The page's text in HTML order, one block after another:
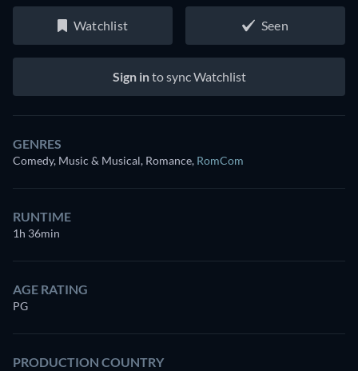
Watchlist Seen
Sign into sync Watchlist
GENRES
Comedy, Music & Musical, Romance, RomCom
RUNTIME
1h 36min
AGE RATING
PG
PRODUCTION COUNTRY